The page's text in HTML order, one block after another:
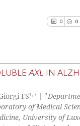
classification
indicating in
citation was
See how this
Scite shows
has been cited
0 0
0
0
AXL IN
FS1,7 | 1
of Medical
University of